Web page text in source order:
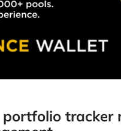
tracker